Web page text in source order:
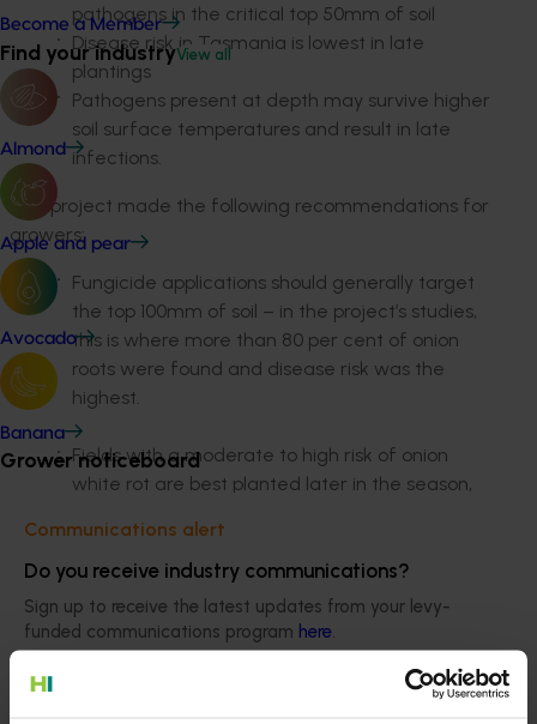
Become a Member
Find your industryView all
Almond
Apple and pear
Avocado
Banana
Grower noticeboard
Communications alert
Do you receive industry communications?
Sign up to receive the latest updates from your levy-
funded communications program here.
pathogens in the critical top 50mm of soil
Disease risk in Tasmania is lowest in late
plantings
Pathogens present at depth may survive higher
soil surface temperatures and result in late
infections.
The project made the following recommendations for
growers:
Fungicide applications should generally target
the top 100mm of soil – in the project’s studies,
this is where more than 80 per cent of onion
roots were found and disease risk was the
highest.
Fields with a moderate to high risk of onion
white rot are best planted later in the season,
fungicide control.
Late fungicide applications are recommended
to prevent late infections. The project results
indicated that the white rot fungus may be
killed in the top 50mm of soil during hot weather